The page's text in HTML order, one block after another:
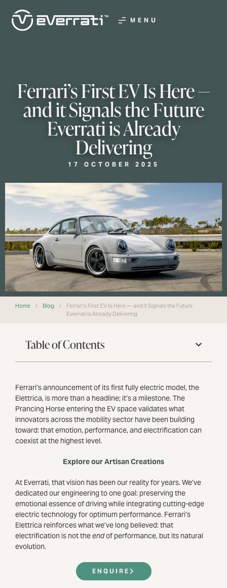
MENU
Ferrari’s First EV Is Here —
and it Signals the Future
Everrati is Already
Delivering
17 OCTOBER 2025
Home / Blog /
Ferrari’s First EV Is Here — and it Signals the Future
Everrati is Already Delivering
Ferrari’s announcement of its first fully electric model, the
Elettrica, is more than a headline; it’s a milestone. The
Prancing Horse entering the EV space validates what
innovators across the mobility sector have been building
toward: that emotion, performance, and electrification can
coexist at the highest level.
Explore our Artisan Creations
At Everrati, that vision has been our reality for years. We’ve
dedicated our engineering to one goal: preserving the
emotional essence of driving while integrating cutting-edge
electric technology for optimum performance. Ferrari’s
Elettrica reinforces what we’ve long believed: that
electrification is not theendof performance, but its natural
evolution.
ENQUIRE
Table of Contents